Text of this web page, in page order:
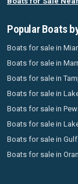
Popular Boats
Boats for sale in
Boats for sale in
Boats for sale in
Boats for sale in
Boats for sale in
Boats for sale in
Boats for sale in
Boats for sale in